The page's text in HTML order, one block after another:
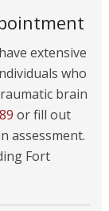
extensive
who
brain
or fill out
assessment.
Fort